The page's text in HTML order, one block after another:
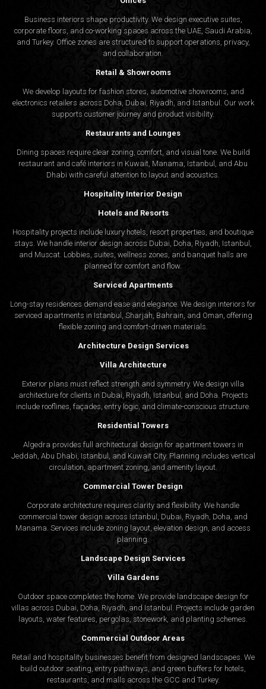
Business interiors shape productivity. We design executive suites,
corporate floors, and co-working spaces across the UAE, Saudi Arabia,
and Turkey. Office zones are structured to support operations, privacy,
and collaboration.
Retail & Showrooms
We develop layouts for fashion stores, automotive showrooms, and
electronics retailers across Doha, Dubai, Riyadh, and Istanbul. Our work
supports customer journey and product visibility.
Restaurants and Lounges
Dining spaces require clear zoning, comfort, and visual tone. We build
restaurant and café interiors in Kuwait, Manama, Istanbul, and Abu
Dhabi with careful attention to layout and acoustics.
Hospitality Interior Design
Hotels and Resorts
Hospitality projects include luxury hotels, resort properties, and boutique
stays. We handle interior design across Dubai, Doha, Riyadh, Istanbul,
and Muscat. Lobbies, suites, wellness zones, and banquet halls are
planned for comfort and flow.
Serviced Apartments
Long-stay residences demand ease and elegance. We design interiors for
serviced apartments in Istanbul, Sharjah, Bahrain, and Oman, offering
flexible zoning and comfort-driven materials.
Architecture Design Services
Villa Architecture
Exterior plans must reflect strength and symmetry. We design villa
architecture for clients in Dubai, Riyadh, Istanbul, and Doha. Projects
include rooflines, façades, entry logic, and climate-conscious structure.
Residential Towers
Algedra provides full architectural design for apartment towers in
Jeddah, Abu Dhabi, Istanbul, and Kuwait City. Planning includes vertical
circulation, apartment zoning, and amenity layout.
Commercial Tower Design
Corporate architecture requires clarity and flexibility. We handle
commercial tower design across Istanbul, Dubai, Riyadh, Doha, and
Manama. Services include zoning layout, elevation design, and access
planning.
Landscape Design Services
Villa Gardens
Outdoor space completes the home. We provide landscape design for
villas across Dubai, Doha, Riyadh, and Istanbul. Projects include garden
layouts, water features, pergolas, stonework, and planting schemes.
Commercial Outdoor Areas
Retail and hospitality businesses benefit from designed landscapes. We
build outdoor seating, entry pathways, and green buffers for hotels,
restaurants, and malls across the GCC and Turkey.